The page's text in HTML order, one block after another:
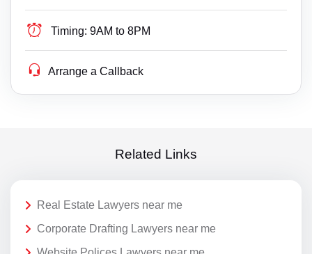
Timing: 9AM to 8PM
Arrange a Callback
Related Links
Real Estate Lawyers near me
Corporate Drafting Lawyers near me